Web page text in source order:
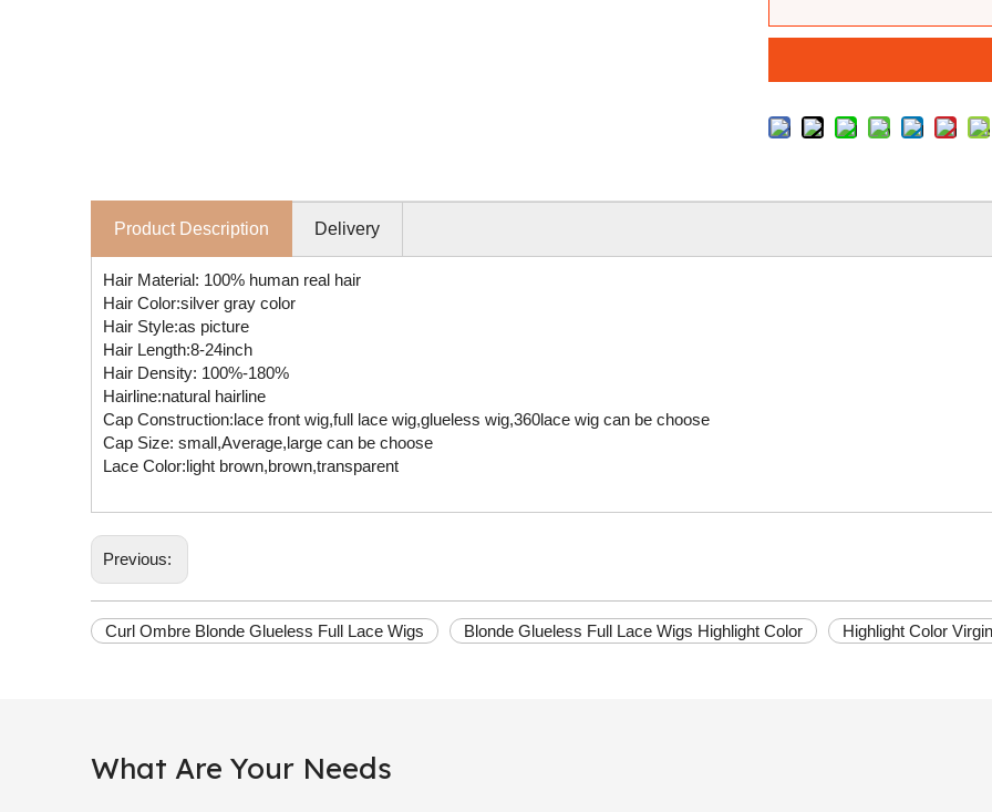
Product Description Delivery
Hair Material: 100% human real hair
Hair Color:silver gray color
Hair Style:as picture
Hair Length:8-24inch
Hair Density: 100%-180%
Hairline:natural hairline
Cap Construction:lace front wig,full lace wig,glueless wig,360lace wig can be choose
Cap Size: small,Average,large can be choose
Lace Color:light brown,brown,transparent
Previous:
Curl Ombre Blonde Glueless Full Lace Wigs Blonde Glueless Full Lace Wigs Highlight Color Highlight Color
What Are Your Needs